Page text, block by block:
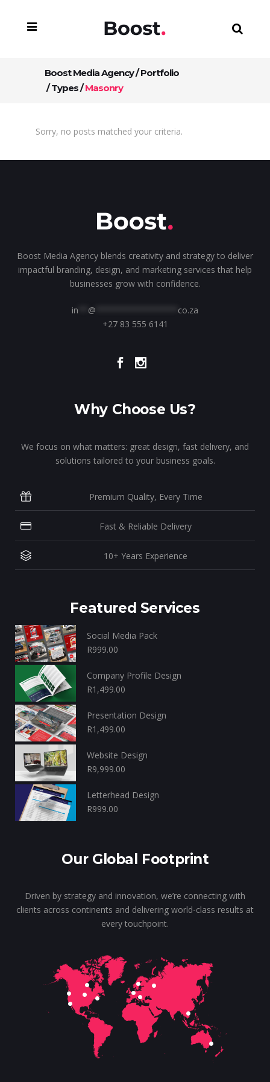
Boost Media Agency/Portfolio
/Types/Masonry
Sorry, no posts matched your criteria.
Boost Media Agency blends creativity and strategy to deliver
impactful branding, design, and marketing services that help
businesses grow with confidence.
in @
co.za
+27 83 555 6141
Why Choose Us?
We focus on what matters: great design, fast delivery, and
solutions tailored to your business goals.
Premium Quality, Every Time
Fast & Reliable Delivery
10+ Years Experience
Featured Services
Social Media Pack
R999.00
Company Profile Design
R1,499.00
Presentation Design
R1,499.00
Website Design
R9,999.00
Letterhead Design
R999.00
Our Global Footprint
Driven by strategy and innovation, we’re connecting with
clients across continents and delivering world-class results at
every touchpoint.